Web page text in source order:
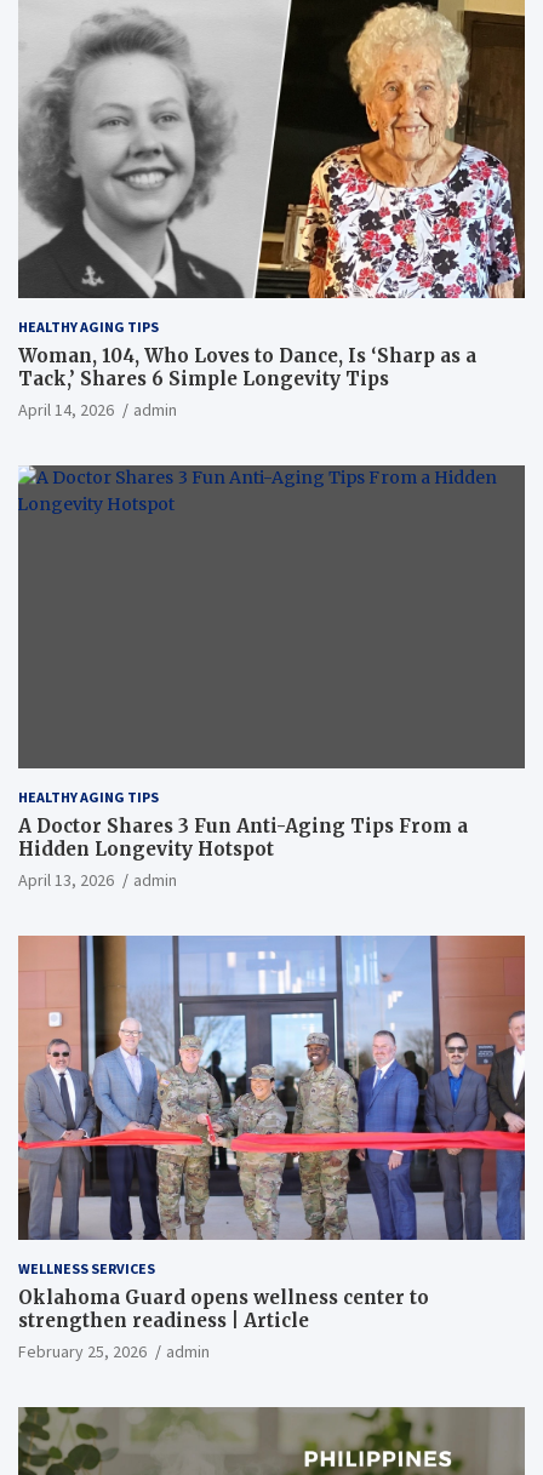
HEALTHY AGING TIPS
Woman, 104, Who Loves to Dance, Is ‘Sharp as a
Tack,’ Shares 6 Simple Longevity Tips
April 14, 2026 admin
HEALTHY AGING TIPS
A Doctor Shares 3 Fun Anti-Aging Tips From a
Hidden Longevity Hotspot
April 13, 2026 admin
WELLNESS SERVICES
Oklahoma Guard opens wellness center to
strengthen readiness | Article
February 25, 2026 admin